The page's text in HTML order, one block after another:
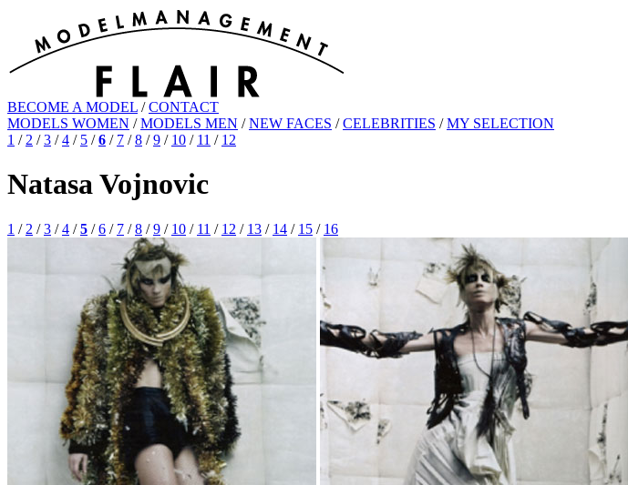
BECOME A MODEL /CONTACT
MODELS WOMEN /MODELS MEN /NEW FACES /CELEBRITIES /MY SELECTION
1 / 2 /3 /4 / 5 /6 / 7 /8 /9 / 10 / 11 / 12
Natasa Vojnovic
1 / 2 /3 /4 /5 /6 / 7 /8 /9 / 10 / 11 / 12 / 13 / 14 / 15 / 16